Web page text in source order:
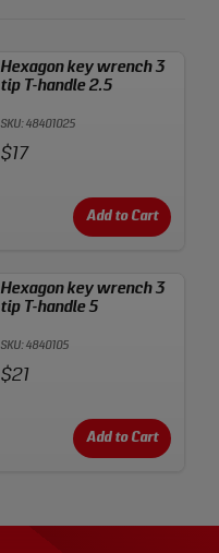
Hexagon key wrench 3
tip T-handle 2.5
SKU: 48401025
Price:
$17
Add to Cart
Hexagon key wrench 3
tip T-handle 5
SKU: 4840105
Price:
$21
Add to Cart